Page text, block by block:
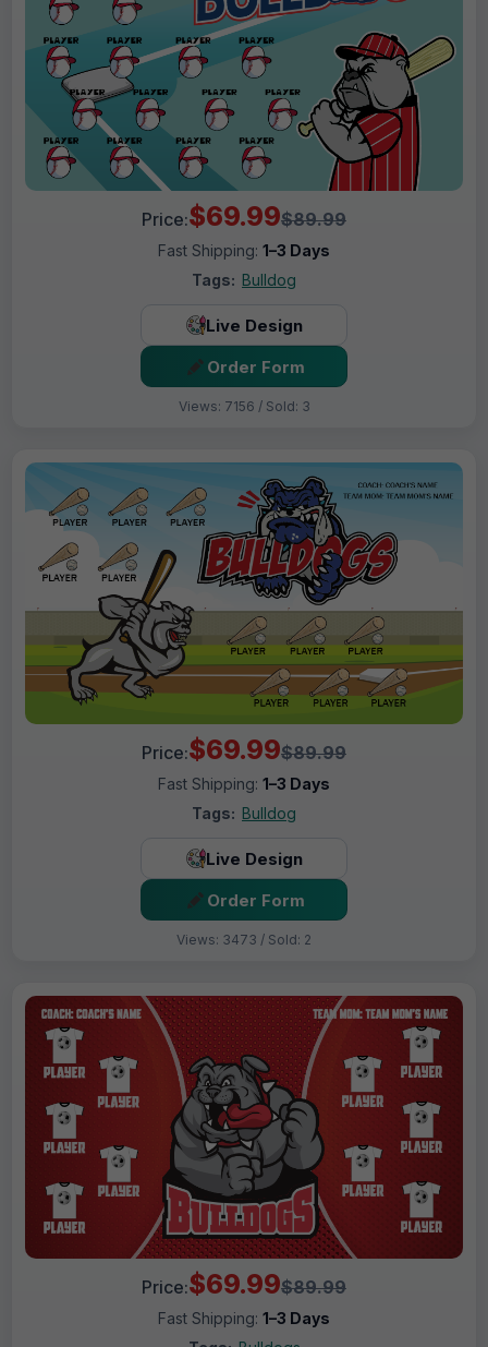
Price:$69.99$89.99
Fast Shipping: 1–3 Days
Tags: Bulldog
Live Design
Order Form
Views: 7156 / Sold: 3
Price:$69.99$89.99
Fast Shipping: 1–3 Days
Tags: Bulldog
Live Design
Order Form
Views: 3473 / Sold: 2
Price:$69.99$89.99
Fast Shipping: 1–3 Days